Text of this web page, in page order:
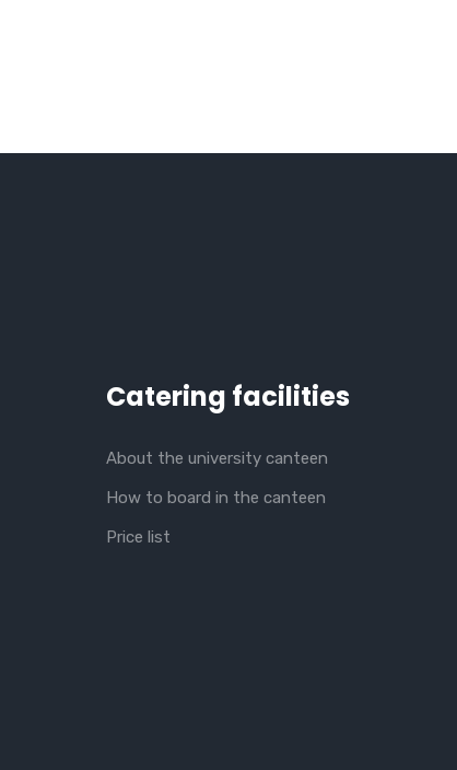
Catering facilities
About the university canteen
How to board in the canteen
Price list